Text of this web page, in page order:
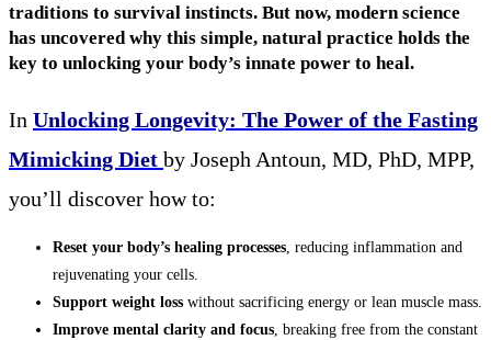
traditions to survival instincts. But now, modern science
has uncovered why this simple, natural practice holds the
key to unlocking your body’s innate power to heal.
In Unlocking Longevity: The Power of the Fasting
Mimicking Diet by Joseph Antoun, MD, PhD, MPP,
you’ll discover how to:
Reset your body’s healing processes, reducing inflammation and
rejuvenating your cells.
Support weight loss without sacrificing energy or lean muscle mass.
Improve mental clarity and focus, breaking free from the constant